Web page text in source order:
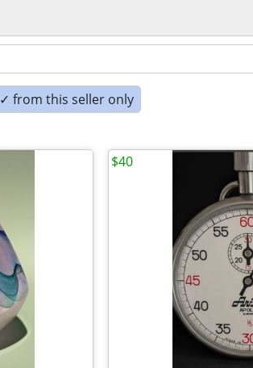
✓ from this seller only
$40